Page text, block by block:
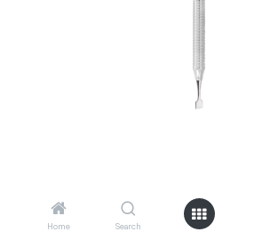
Home Search
Add to Cart